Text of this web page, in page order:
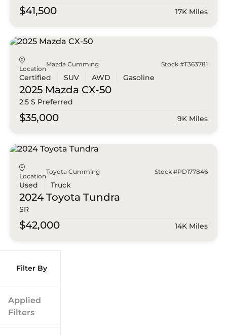
Filter By
Applied
Filters
$41,500 17K Miles
Location
Mazda Cumming Stock #T363781
Certified SUV AWD Gasoline
2025 Mazda CX-50
2.5 S Preferred
$35,000 9K Miles
Location
Toyota Cumming Stock #PD177846
Used Truck
2024 Toyota Tundra
SR
$42,000 14K Miles